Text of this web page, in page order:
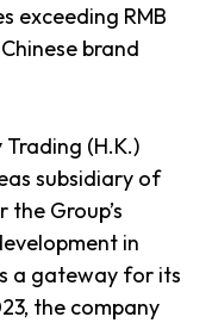
exceeding RMB
brand
(H.K.)
subsidiary of
Group’s
in
a gateway for its
the company